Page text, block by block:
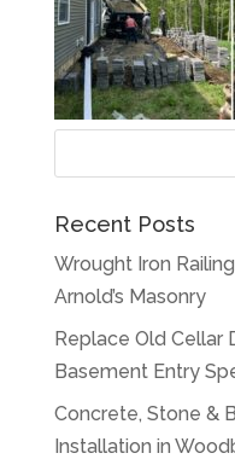
Recent Posts
Wrought Iron
Arnold’s Masonry
Replace Old Cellar
Basement Entry
Concrete, Stone &
Installation in